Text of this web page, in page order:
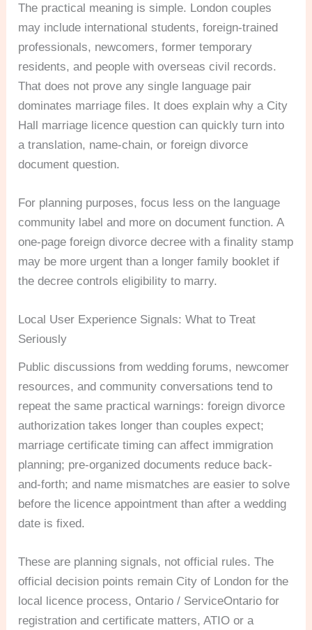
The practical meaning is simple. London couples
may include international students, foreign-trained
professionals, newcomers, former temporary
residents, and people with overseas civil records.
That does not prove any single language pair
dominates marriage files. It does explain why a City
Hall marriage licence question can quickly turn into
a translation, name-chain, or foreign divorce
document question.
For planning purposes, focus less on the language
community label and more on document function. A
one-page foreign divorce decree with a finality stamp
may be more urgent than a longer family booklet if
the decree controls eligibility to marry.
Local User Experience Signals: What to Treat
Seriously
Public discussions from wedding forums, newcomer
resources, and community conversations tend to
repeat the same practical warnings: foreign divorce
authorization takes longer than couples expect;
marriage certificate timing can affect immigration
planning; pre-organized documents reduce back-
and-forth; and name mismatches are easier to solve
before the licence appointment than after a wedding
date is fixed.
These are planning signals, not official rules. The
official decision points remain City of London for the
local licence process, Ontario / ServiceOntario for
registration and certificate matters, ATIO or a